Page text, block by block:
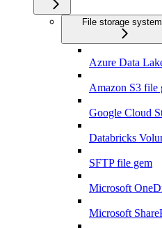
File storage
Azure Data
Amazon S3 file
Google Cloud
Databricks
SFTP file gem
Microsoft
Microsoft